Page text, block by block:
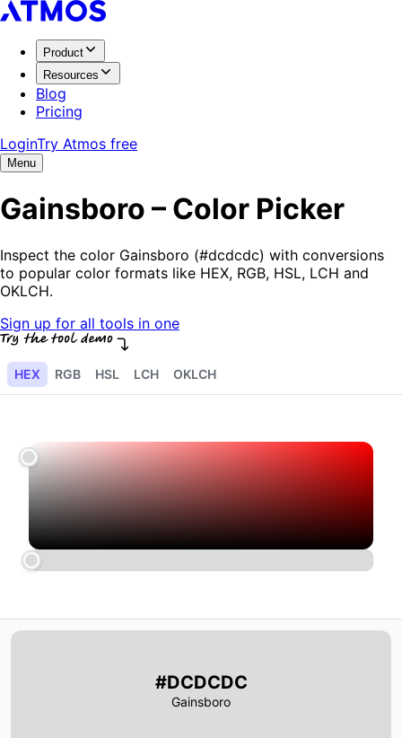
Product
Resources
Blog
Pricing
LoginTry Atmos free
Menu
Gainsboro – Color Picker
Inspect the color Gainsboro (#dcdcdc) with conversions
to popular color formats like HEX, RGB, HSL, LCH and
OKLCH.
Sign up for all tools in one
HEX RGB HSL LCH OKLCH
#DCDCDC
Gainsboro